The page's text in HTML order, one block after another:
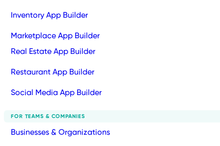
Inventory App Builder
Marketplace App Builder
Real Estate App Builder
Restaurant App Builder
Social Media App Builder
FOR TEAMS & COMPANIES
Businesses & Organizations